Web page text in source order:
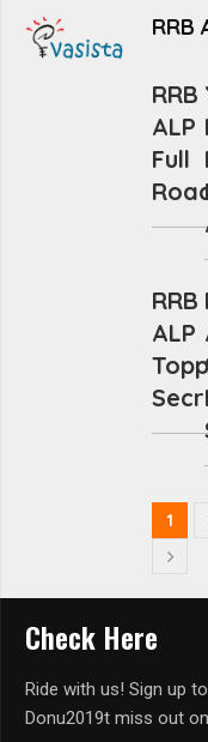
RRB
RRB
ALP
Full
RRB
ALP
1
Check Here
Ride with us! Sign up
Donu2019t miss out